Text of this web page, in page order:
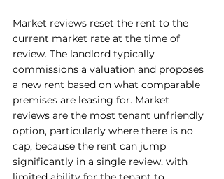
Market reviews reset the rent to the
current market rate at the time of
review. The landlord typically
commissions a valuation and proposes
a new rent based on what comparable
premises are leasing for. Market
reviews are the most tenant unfriendly
option, particularly where there is no
cap, because the rent can jump
significantly in a single review, with